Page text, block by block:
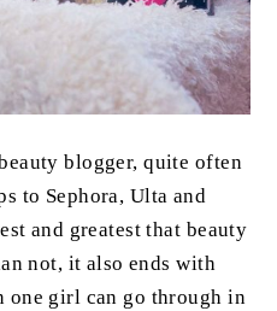
blogger, quite often
to Sephora, Ulta and
and greatest that beauty
not, it also ends with
one girl can go through in